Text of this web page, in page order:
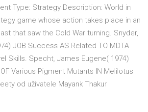
Type: Strategy Description: World in
game whose action takes place in an
that saw the Cold War turning. Snyder,
JOB Success AS Related TO MDTA
Skills. Specht, James Eugene( 1974)
Various Pigment Mutants IN Melilotus
od uživatele Mayank Thakur